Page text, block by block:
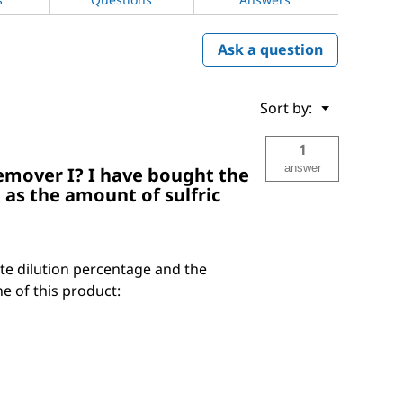
Ask a question
Sort by: ▼
Menu
I? I have bought the
the amount of sulfric
1
answer
dilution percentage and the
of this product: